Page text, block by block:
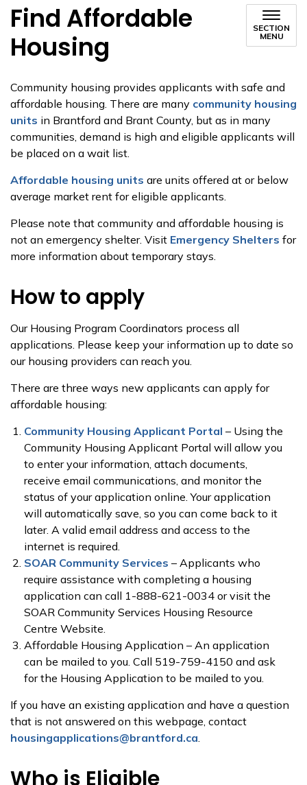
Find Affordable
Housing
SECTION
MENU
Community housing provides applicants with safe and
affordable housing. There are many community housing
units in Brantford and Brant County, but as in many
communities, demand is high and eligible applicants will
be placed on a wait list.
Affordable housing units are units offered at or below
average market rent for eligible applicants.
Please note that community and affordable housing is
not an emergency shelter. Visit Emergency Shelters for
more information about temporary stays.
How to apply
Our Housing Program Coordinators process all
applications. Please keep your information up to date so
our housing providers can reach you.
There are three ways new applicants can apply for
affordable housing:
Community Housing Applicant Portal – Using the
Community Housing Applicant Portal will allow you
to enter your information, attach documents,
receive email communications, and monitor the
status of your application online. Your application
will automatically save, so you can come back to it
later. A valid email address and access to the
internet is required.
SOAR Community Services – Applicants who
require assistance with completing a housing
application can call 1-888-621-0034 or visit the
SOAR Community Services Housing Resource
Centre Website.
Affordable Housing Application – An application
can be mailed to you. Call 519-759-4150 and ask
for the Housing Application to be mailed to you.
If you have an existing application and have a question
that is not answered on this webpage, contact
housingapplications@brantford.ca
Who is Eligible